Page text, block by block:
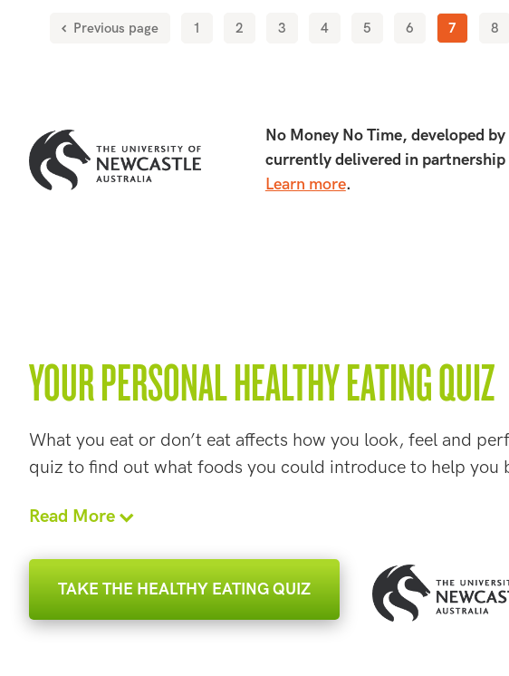
Previous page 1 2 3 4 5 6 7 8
No Money No Time, developed
currently delivered in
Learn more.
YOUR PERSONAL HEALTHY EATING QUIZ
What you eat or don’t eat affects how you look, feel and
quiz to find out what foods you could introduce to help you
Read More
TAKE THE HEALTHY EATING QUIZ